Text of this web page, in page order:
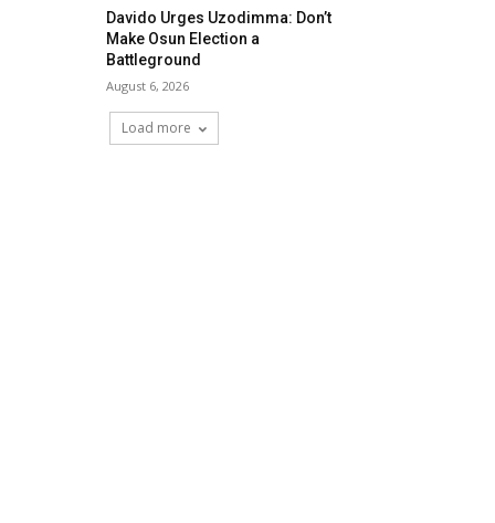
Davido Urges Uzodimma: Don’t
Make Osun Election a
Battleground
August 6, 2026
Load more